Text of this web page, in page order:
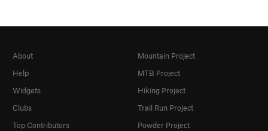
About
Help
Widgets
Clubs
Top Contributors
Mountain Project
MTB Project
Hiking Project
Trail Run Project
Powder Project